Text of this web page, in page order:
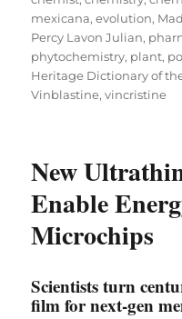
mexicana,evolution,
Percy Lavon Julian,
phytochemistry, plant,
Heritage Dictionary of
Vinblastine,vincristine
New
Enable
Microchips
Scientists turn
film for next-gen